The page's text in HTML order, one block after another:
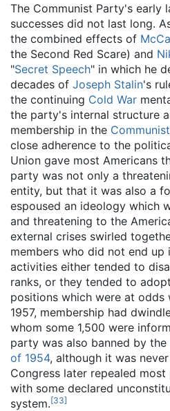
The Communist Party's early
successes did not last long.
the combined effects of
the Second Red Scare) and
"Secret Speech" in which he
decades of Joseph Stalin's
the continuing Cold War
the party's internal structure
membership in the
close adherence to the
Union gave most Americans
party was not only a
entity, but that it was also a
espoused an ideology which
and threatening to the
external crises swirled
members who did not end
activities either tended to
ranks, or they tended to
positions which were at odds
1957, membership had
whom some 1,500 were
party was also banned by the
of 1954, although it was
Congress later repealed
with some declared
system.[33]